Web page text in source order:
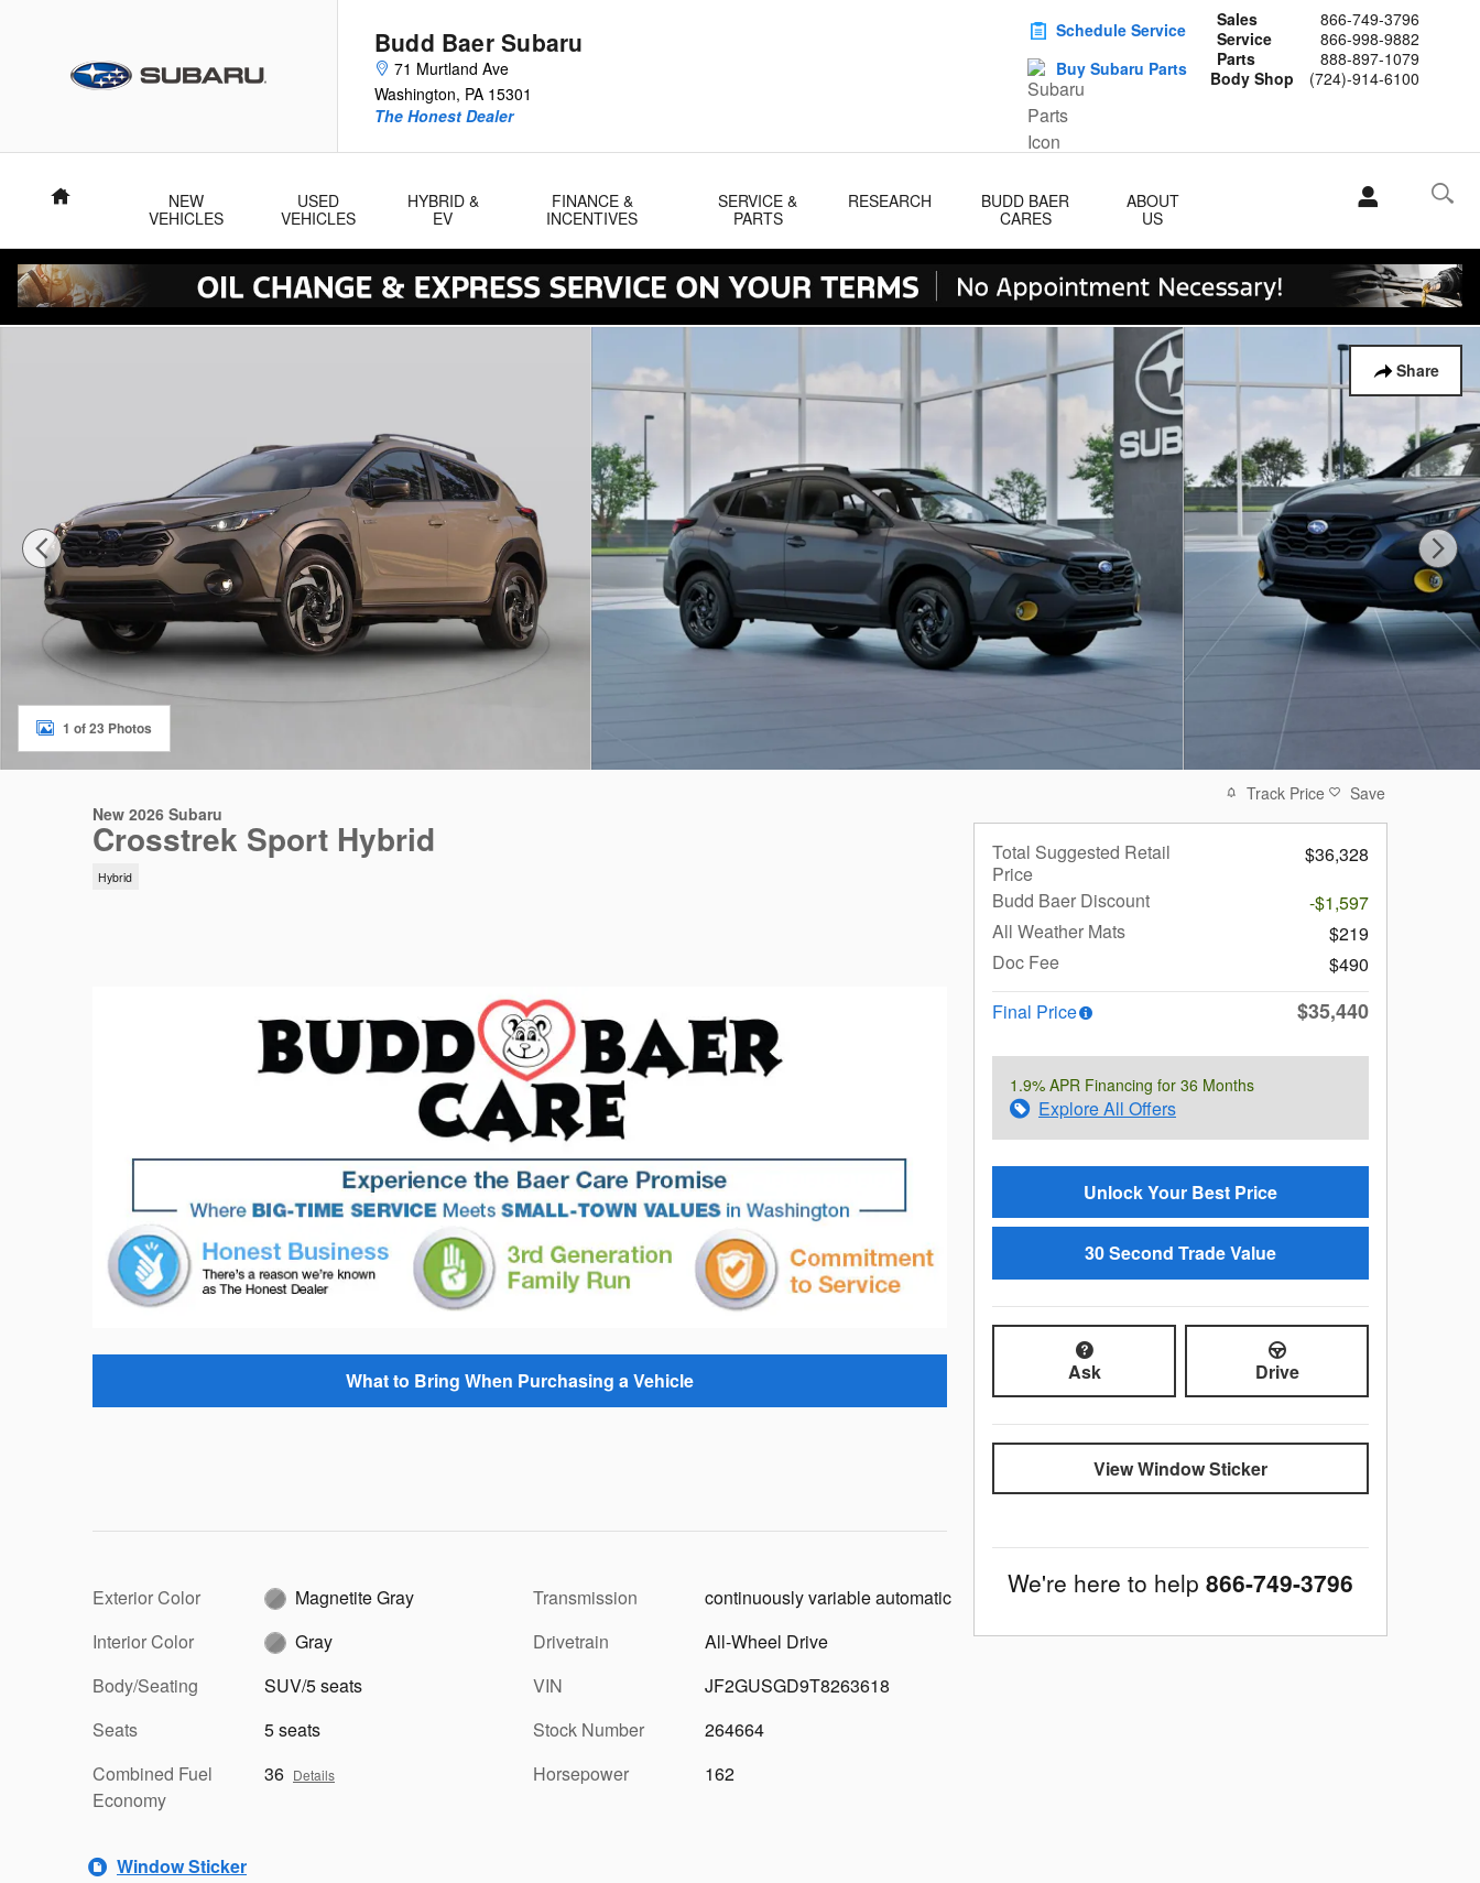
Budd Baer Subaru
71 Murtland Ave
Washington, PA 15301
Sales
866-749-3796
Service
866-998-9882
Parts
888-897-1079
Body Shop
(724)-914-6100
The Honest Dealer
Schedule Service
Buy Subaru Parts
Home
NEW
VEHICLES
USED
VEHICLES
HYBRID &
EV
FINANCE &
INCENTIVES
SERVICE &
PARTS
RESEARCH
BUDD BAER
CARES
ABOUT
US
Share
1 of 23 Photos
New 2026 Subaru
Crosstrek Sport Hybrid
Hybrid
What to Bring When Purchasing a Vehicle
Exterior Color
Magnetite Gray
Interior Color
Gray
Body/Seating
SUV/5 seats
Seats
5 seats
Combined Fuel
Economy
36 Details
Transmission
continuously variable automatic
Drivetrain
All-Wheel Drive
VIN
JF2GUSGD9T8263618
Stock Number
264664
Horsepower
162
Window Sticker
Track Price Save
Total Suggested Retail
Price
$36,328
Budd Baer Discount
-$1,597
All Weather Mats
$219
Doc Fee
$490
Final Price
$35,440
1.9% APR Financing for 36 Months
Explore All Offers
Unlock Your Best Price
30 Second Trade Value
Ask Drive
View Window Sticker
We're here to help 866-749-3796